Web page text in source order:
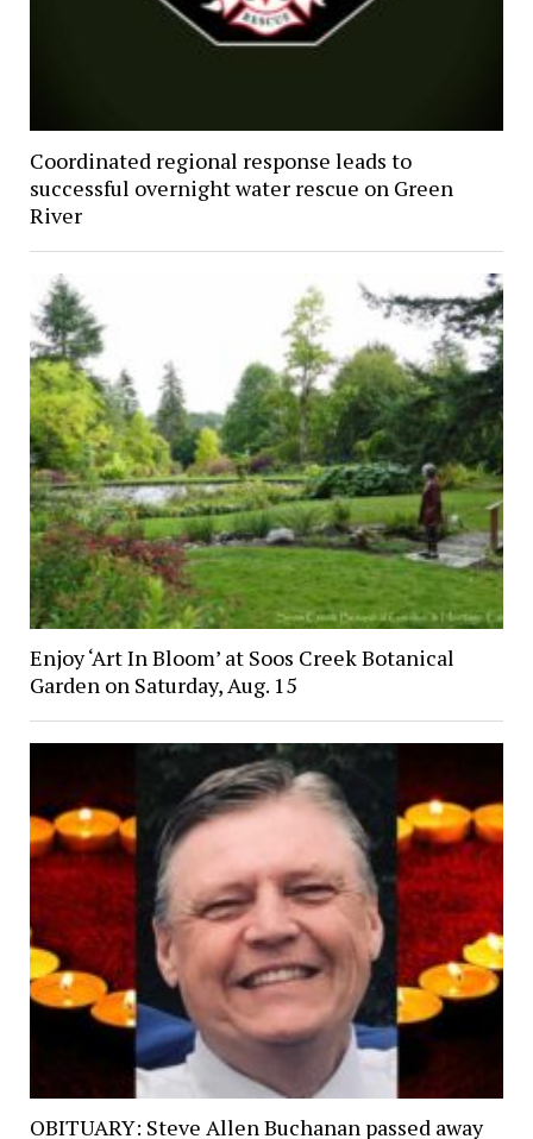
Coordinated regional response leads to
successful overnight water rescue on Green
River
Enjoy ‘Art In Bloom’ at Soos Creek Botanical
Garden on Saturday, Aug. 15
OBITUARY: Steve Allen Buchanan passed away